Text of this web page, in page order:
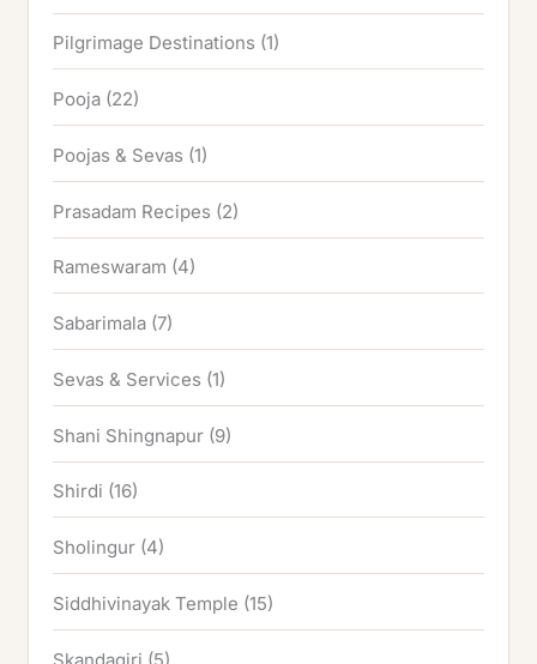
Pilgrimage Destinations (1)
Pooja (22)
Poojas & Sevas (1)
Prasadam Recipes (2)
Rameswaram (4)
Sabarimala (7)
Sevas & Services (1)
Shani Shingnapur (9)
Shirdi (16)
Sholingur (4)
Siddhivinayak Temple (15)